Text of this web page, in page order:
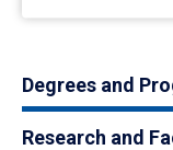
Degrees and
Research and